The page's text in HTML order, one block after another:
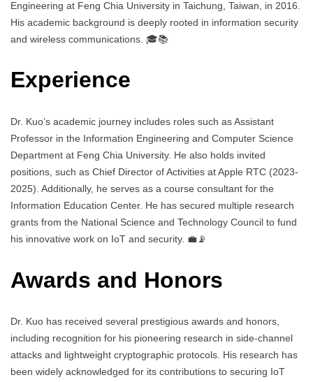
Engineering at Feng Chia University in Taichung, Taiwan, in 2016.
His academic background is deeply rooted in information security
and wireless communications. 🎓📚
Experience
Dr. Kuo’s academic journey includes roles such as Assistant
Professor in the Information Engineering and Computer Science
Department at Feng Chia University. He also holds invited
positions, such as Chief Director of Activities at Apple RTC (2023-
2025). Additionally, he serves as a course consultant for the
Information Education Center. He has secured multiple research
grants from the National Science and Technology Council to fund
his innovative work on IoT and security. 💼📡
Awards and Honors
Dr. Kuo has received several prestigious awards and honors,
including recognition for his pioneering research in side-channel
attacks and lightweight cryptographic protocols. His research has
been widely acknowledged for its contributions to securing IoT